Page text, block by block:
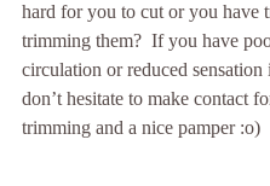
hard for you to cut or you have
trimming them?  If you have
circulation or reduced sensation
don’t hesitate to make contact
trimming and a nice pamper :o)